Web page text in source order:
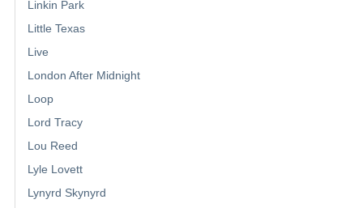
Linkin Park
Little Texas
Live
London After Midnight
Loop
Lord Tracy
Lou Reed
Lyle Lovett
Lynyrd Skynyrd